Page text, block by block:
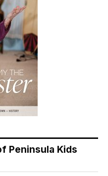
Peninsula Kids